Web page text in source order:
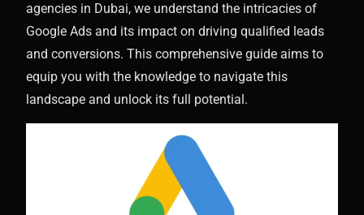
agencies in Dubai, we understand the intricacies of
Google Ads and its impact on driving qualified leads
and conversions. This comprehensive guide aims to
equip you with the knowledge to navigate this
landscape and unlock its full potential.